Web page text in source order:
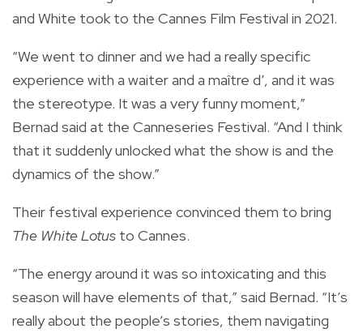
and White took to the Cannes Film Festival in 2021.
“We went to dinner and we had a really specific
experience with a waiter and a maître d’, and it was
the stereotype. It was a very funny moment,”
Bernad said at the Canneseries Festival. “And I think
that it suddenly unlocked what the show is and the
dynamics of the show.”
Their festival experience convinced them to bring
The White Lotus to Cannes.
“The energy around it was so intoxicating and this
season will have elements of that,” said Bernad. “It’s
really about the people’s stories, them navigating